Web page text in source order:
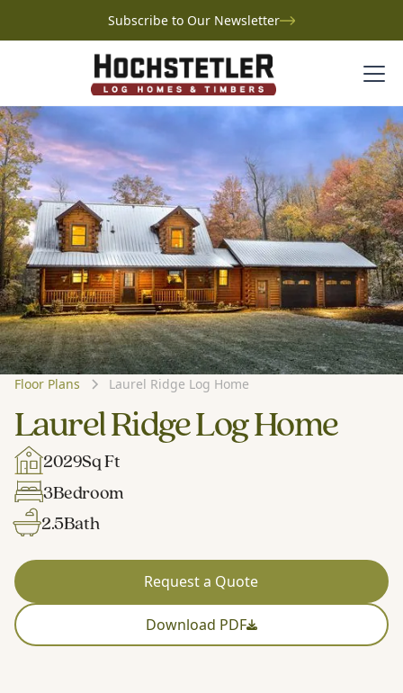
Subscribe to Our Newsletter
Floor Plans Laurel Ridge Log Home
Laurel Ridge Log Home
2029Sq Ft
3Bedroom
2.5Bath
Request a Quote
Download PDF